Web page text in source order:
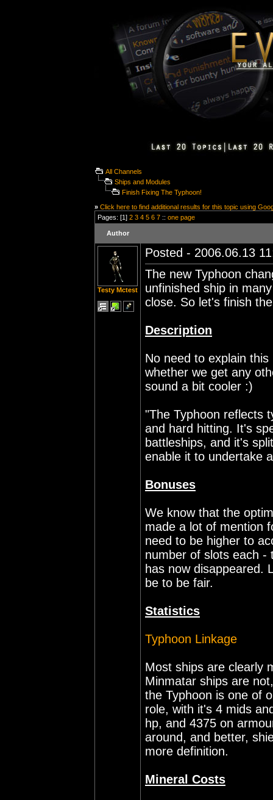
All Channels
Ships and Modules
Finish Fixing The Typhoon!
» Click here to find additional results for this topic using
Pages: [1] 2 3 4 5 6 7 :: one page
Author
Testy Mctest
Posted - 2006.06.13
The new Typhoon
unfinished ship in
close. So let's finish
Description
No need to explain
whether we get any
sound a bit cooler :)
"The Typhoon reflects
and hard hitting. It's
battleships, and it's
enable it to undertake
Bonuses
We know that the
made a lot of mention
need to be higher to
number of slots each -
has now disappeared.
be to be fair.
Statistics
Typhoon Linkage
Most ships are clearly
Minmatar ships are
the Typhoon is one of
role, with it's 4 mids
hp, and 4375 on
around, and better,
more definition.
Mineral Costs